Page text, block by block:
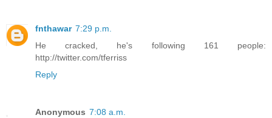
fnthawar 7:29 p.m.
He cracked, he's following 161 people:
http://twitter.com/tferriss
Reply
Anonymous 7:08 a.m.